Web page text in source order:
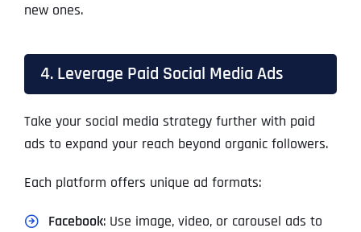
new ones.
4. Leverage Paid Social Media Ads
Take your social media strategy further with paid
ads to expand your reach beyond organic followers.
Each platform offers unique ad formats:
Facebook: Use image, video, or carousel ads to